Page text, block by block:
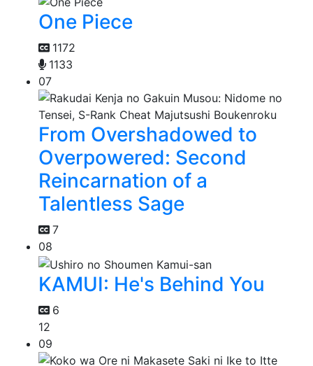
One Piece
1172
1133
07
From Overshadowed to
Overpowered: Second
Reincarnation of a
Talentless Sage
7
08
KAMUI: He's Behind You
6
12
09